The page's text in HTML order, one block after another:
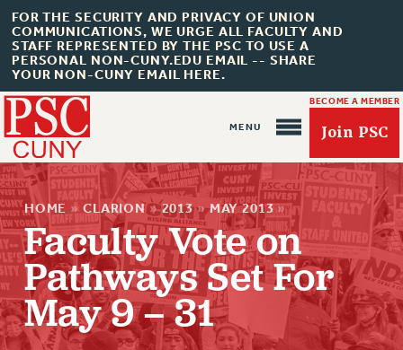
FOR THE SECURITY AND PRIVACY OF UNION
COMMUNICATIONS, WE URGE ALL FACULTY AND
STAFF REPRESENTED BY THE PSC TO USE A
PERSONAL NON-CUNY.EDU EMAIL -- SHARE
YOUR NON-CUNY EMAIL HERE.
BECOME A MEMBER
Join PSC
About Us
ABOUT US
HOME » CLARION » 2013 » MAY 2013 »
Faculty Vote on
Pathways Set For
May 9 – 31